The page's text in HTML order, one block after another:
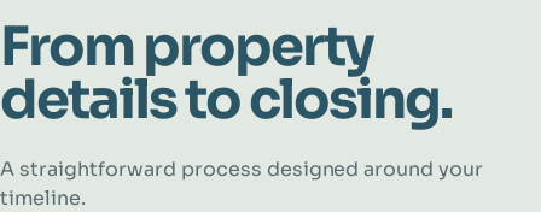
From property
details to closing.
A straightforward process designed around your
timeline.